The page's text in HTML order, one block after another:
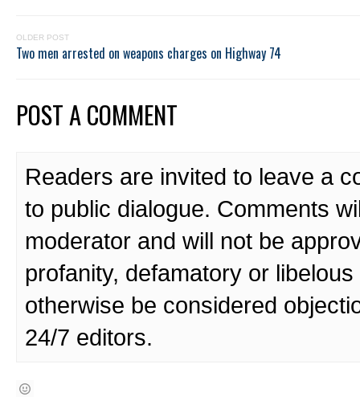
OLDER POST
Two men arrested on weapons charges on Highway 74
POST A COMMENT
Readers are invited to leave a
to public dialogue. Comments
moderator and will not be
profanity, defamatory or
otherwise be considered
24/7 editors.